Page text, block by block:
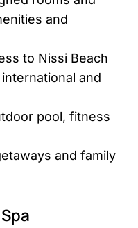
and
to Nissi Beach
and
pool, fitness
and family